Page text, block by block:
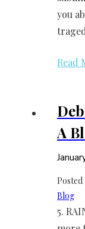
you
Read
A
Posted
Blog
5.